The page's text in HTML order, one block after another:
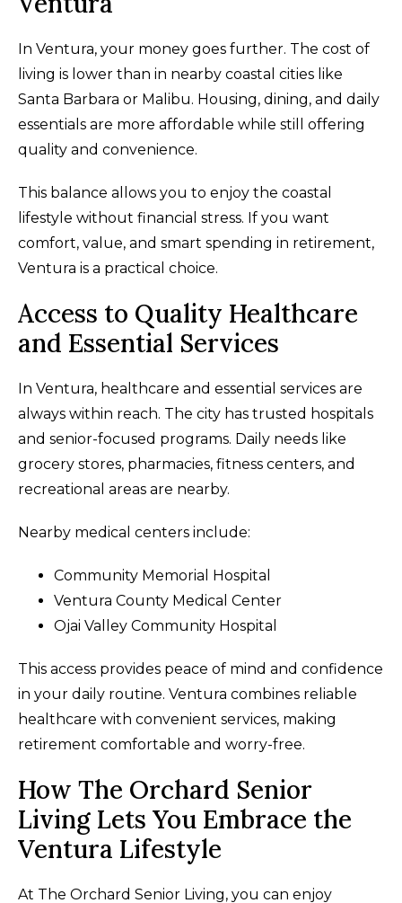
In Ventura, your money goes further. The cost of
living is lower than in nearby coastal cities like
Santa Barbara or Malibu. Housing, dining, and daily
essentials are more affordable while still offering
quality and convenience.
This balance allows you to enjoy the coastal
lifestyle without financial stress. If you want
comfort, value, and smart spending in retirement,
Ventura is a practical choice.
Access to Quality Healthcare
and Essential Services
In Ventura, healthcare and essential services are
always within reach. The city has trusted hospitals
and senior-focused programs. Daily needs like
grocery stores, pharmacies, fitness centers, and
recreational areas are nearby.
Nearby medical centers include:
Community Memorial Hospital
Ventura County Medical Center
Ojai Valley Community Hospital
This access provides peace of mind and confidence
in your daily routine. Ventura combines reliable
healthcare with convenient services, making
retirement comfortable and worry-free.
How The Orchard Senior
Living Lets You Embrace the
Ventura Lifestyle
At The Orchard Senior Living, you can enjoy